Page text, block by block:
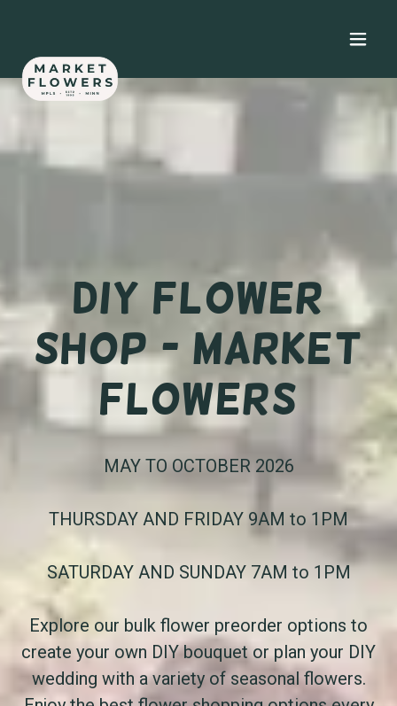
DIY Flower
Shop - Market
Flowers
MAY TO OCTOBER 2026
THURSDAY AND FRIDAY 9AM to 1PM
SATURDAY AND SUNDAY 7AM to 1PM
Explore our bulk flower preorder options to
create your own DIY bouquet or plan your DIY
wedding with a variety of seasonal flowers.